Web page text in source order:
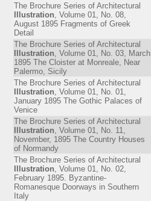
The Brochure Series of Architectural
Illustration , Volume 01, No. 08,
August 1895 Fragments of Greek
Detail
The Brochure Series of Architectural
Illustration , Volume 01, No. 03, March
1895 The Cloister at Monreale, Near
Palermo, Sicily
The Brochure Series of Architectural
Illustration , Volume 01, No. 01,
January 1895 The Gothic Palaces of
Venice
The Brochure Series of Architectural
Illustration , Volume 01, No. 11,
November, 1895 The Country Houses
of Normandy
The Brochure Series of Architectural
Illustration , Volume 01, No. 02,
February 1895. Byzantine-
Romanesque Doorways in Southern
Italy